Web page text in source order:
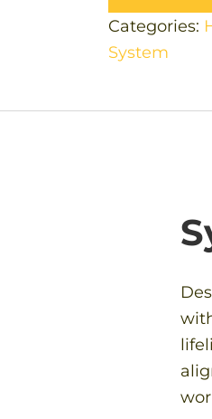
Categories:
System